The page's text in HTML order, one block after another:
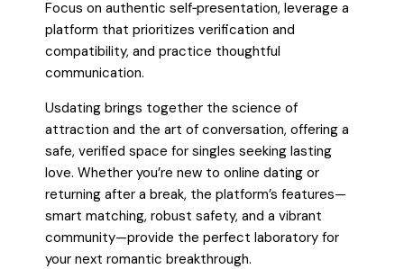
Focus on authentic self‑presentation, leverage a
platform that prioritizes verification and
compatibility, and practice thoughtful
communication.
Usdating brings together the science of
attraction and the art of conversation, offering a
safe, verified space for singles seeking lasting
love. Whether you’re new to online dating or
returning after a break, the platform’s features—
smart matching, robust safety, and a vibrant
community—provide the perfect laboratory for
your next romantic breakthrough.